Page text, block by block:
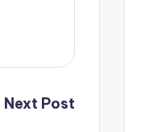
Next Post